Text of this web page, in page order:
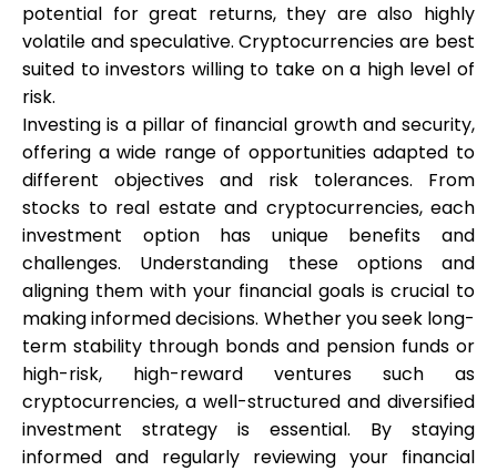
ask@scrambleup.com
+372 712 2955
potential for great returns, they are also highly
volatile and speculative. Cryptocurrencies are best
suited to investors willing to take on a high level of
risk.
Investing is a pillar of financial growth and security,
offering a wide range of opportunities adapted to
different objectives and risk tolerances. From
stocks to real estate and cryptocurrencies, each
investment option has unique benefits and
challenges. Understanding these options and
aligning them with your financial goals is crucial to
making informed decisions. Whether you seek long-
term stability through bonds and pension funds or
high-risk, high-reward ventures such as
cryptocurrencies, a well-structured and diversified
investment strategy is essential. By staying
informed and regularly reviewing your financial